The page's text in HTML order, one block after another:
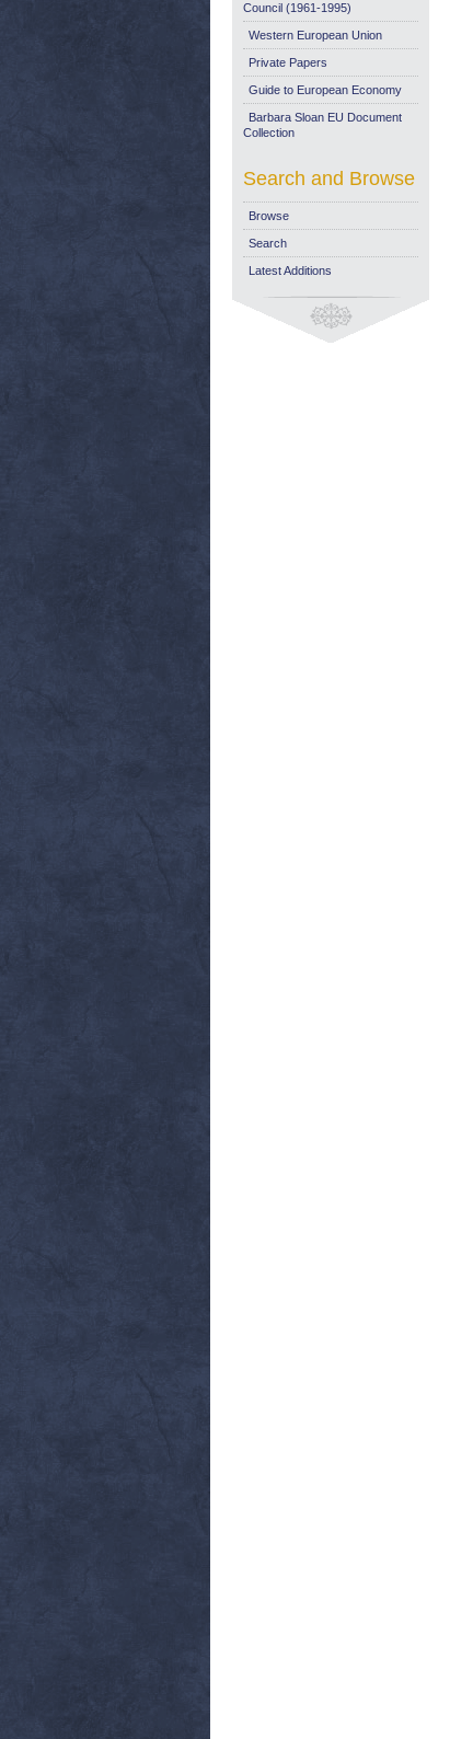
Council (1961-1995)
Western European Union
Private Papers
Guide to European Economy
Barbara Sloan EU Document
Collection
Search and Browse
Browse
Search
Latest Additions